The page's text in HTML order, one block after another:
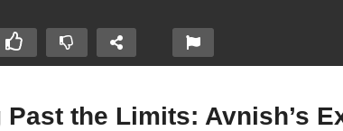
Past the Limits: Avnish’s